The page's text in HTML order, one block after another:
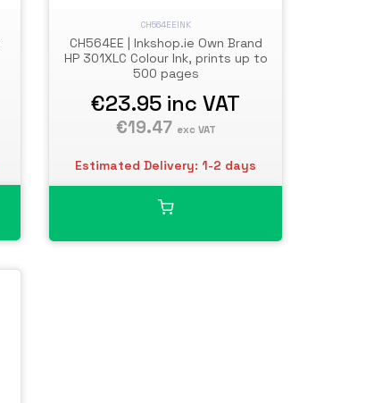
CH564EEINK
CH564EE | Inkshop.ie Own Brand
HP 301XLC Colour Ink, prints up to
500 pages
€23.95 inc VAT
€19.47 exc VAT
Estimated Delivery: 1-2 days